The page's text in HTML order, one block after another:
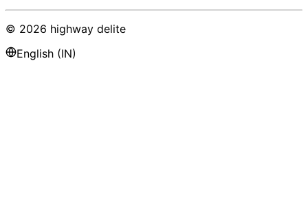
© 2026 highway delite
English (IN)